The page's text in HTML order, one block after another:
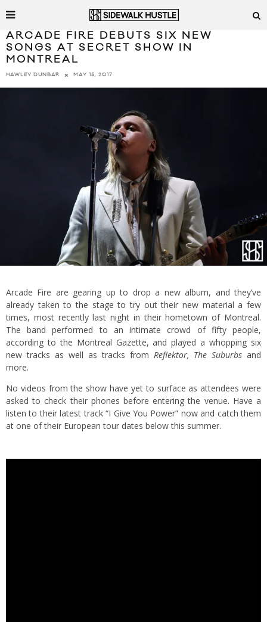
ARCADE FIRE DEBUTS SIX NEW
SONGS AT SECRET SHOW IN
MONTREAL
HAWLEY DUNBAR MAY 15, 2017
Arcade Fire are gearing up to drop a new album, and they’ve
already taken to the stage to try out their new material a few
times, most recently last night in their hometown of Montreal.
The band performed to an intimate crowd of fifty people,
according to the Montreal Gazette, and played a whopping six
new tracks as well as tracks from Reflektor, The Suburbs and
more.
No videos from the show have yet to surface as attendees were
asked to check their phones before entering the venue. Have a
listen to their latest track “I Give You Power” now and catch them
at one of their European tour dates below this summer.